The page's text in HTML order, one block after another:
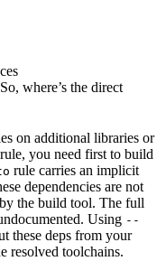
where’s the direct
on additional libraries or
rule, you need first to build
rule carries an implicit
dependencies are not
the build tool. The full
Using --
these deps from your
resolved toolchains.